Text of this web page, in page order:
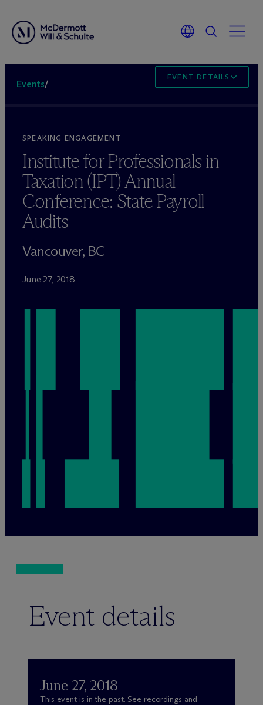
Events/
EVENT DETAILS
SPEAKING ENGAGEMENT
Institute for Professionals in
Taxation (IPT) Annual
Conference: State Payroll
Audits
Vancouver, BC
June 27, 2018
Event details
June 27, 2018
This event is in the past. See recordings and